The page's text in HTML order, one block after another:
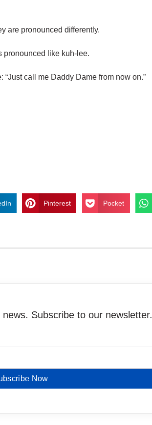
are pronounced differently.
pronounced like kuh-lee.
call me Daddy Dame from now on.”
Pinterest Pocket
Subscribe to our newsletter.
Now